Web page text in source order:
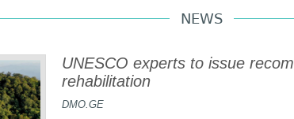
NEWS
UNESCO experts to issue
rehabilitation
DMO.GE